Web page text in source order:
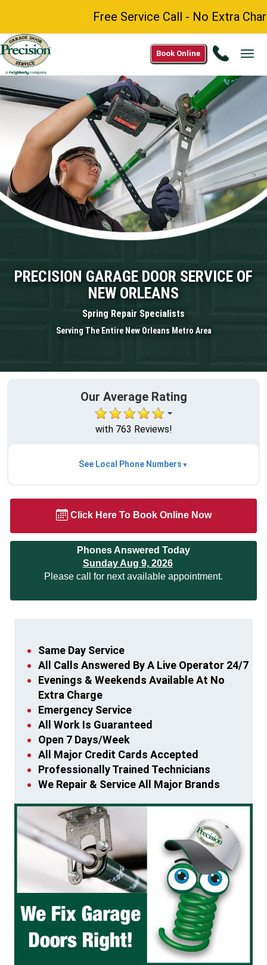
Free Service Call - No Extra Charge
Call
220-
7397
Book Online
PRECISION GARAGE DOOR SERVICE OF
NEW ORLEANS
Spring Repair Specialists
Serving The Entire New Orleans Metro Area
Our Average Rating
with 763 Reviews!
See Local Phone Numbers
Click Here To Book Online Now
Phones Answered Today
Sunday Aug 9, 2026
Please call for next available appointment.
Same Day Service
All Calls Answered By A Live Operator 24/7
Evenings & Weekends Available At No
Extra Charge
Emergency Service
All Work Is Guaranteed
Open 7 Days/Week
All Major Credit Cards Accepted
Professionally Trained Technicians
We Repair & Service All Major Brands